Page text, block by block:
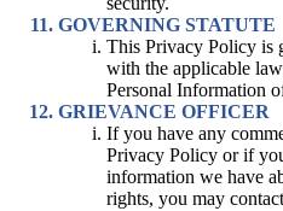
GOVERNING STATUTE
This Privacy Policy is
with the applicable
Personal Information
GRIEVANCE OFFICER
If you have any
Privacy Policy or if
information we have
rights, you may